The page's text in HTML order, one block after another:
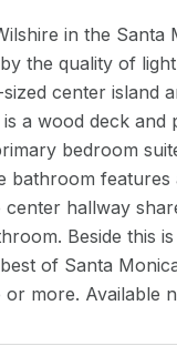
in the
the quality of
center island
a wood deck and
bedroom
hallway
Beside this
of Santa
more. Available